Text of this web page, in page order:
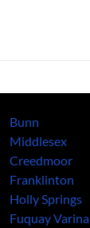
Bunn
Middlesex
Creedmoor
Franklinton
Holly Springs
Fuquay Varina